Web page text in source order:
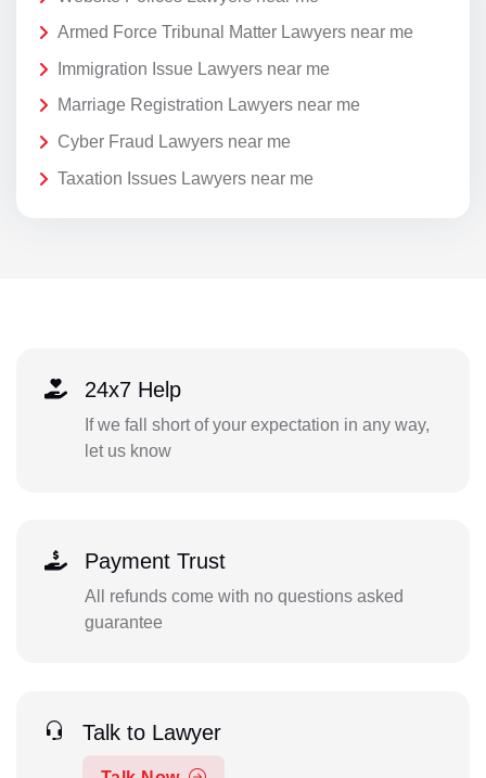
Armed Force Tribunal Matter Lawyers near me
Immigration Issue Lawyers near me
Marriage Registration Lawyers near me
Cyber Fraud Lawyers near me
Taxation Issues Lawyers near me
24x7 Help
If we fall short of your expectation in any way,
let us know
Payment Trust
All refunds come with no questions asked
guarantee
Talk to Lawyer